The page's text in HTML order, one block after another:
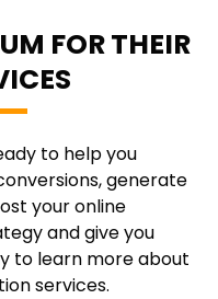
FOR THEIR
to help you
generate
your online
and give you
to learn more about
services.